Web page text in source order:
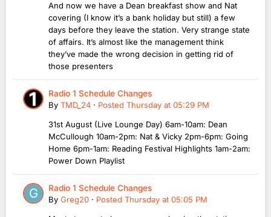
And now we have a Dean breakfast show and Nat
covering (I know it’s a bank holiday but still) a few
days before they leave the station. Very strange state
of affairs. It’s almost like the management think
they’ve made the wrong decision in getting rid of
those presenters
Radio 1 Schedule Changes
By TMD_24 · Posted Thursday at 05:29 PM
31st August (Live Lounge Day) 6am-10am: Dean
McCullough 10am-2pm: Nat & Vicky 2pm-6pm: Going
Home 6pm-1am: Reading Festival Highlights 1am-2am:
Power Down Playlist
Radio 1 Schedule Changes
By Greg20 · Posted Thursday at 05:05 PM